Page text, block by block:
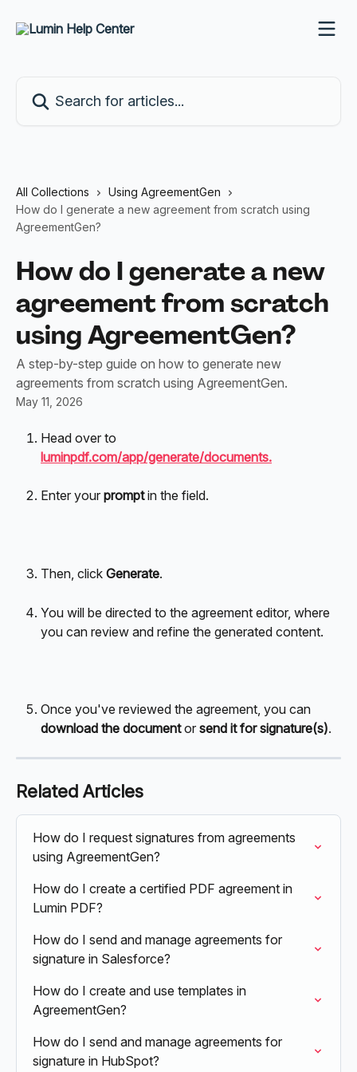
All Collections
Using AgreementGen
How do I generate a new agreement from scratch using
AgreementGen?
How do I generate a new
agreement from scratch
using AgreementGen?
A step-by-step guide on how to generate new
agreements from scratch using AgreementGen.
May 11, 2026
Head over to
luminpdf.com/app/generate/documents.
Enter your prompt in the field.
Then, click Generate.
You will be directed to the agreement editor, where
you can review and refine the generated content.
Once you've reviewed the agreement, you can
download the document or send it for signature(s).
Related Articles
How do I request signatures from agreements
using AgreementGen?
How do I create a certified PDF agreement in
Lumin PDF?
How do I send and manage agreements for
signature in Salesforce?
How do I create and use templates in
AgreementGen?
How do I send and manage agreements for
signature in HubSpot?